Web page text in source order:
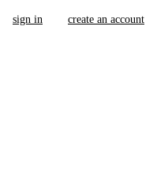
sign in create an account